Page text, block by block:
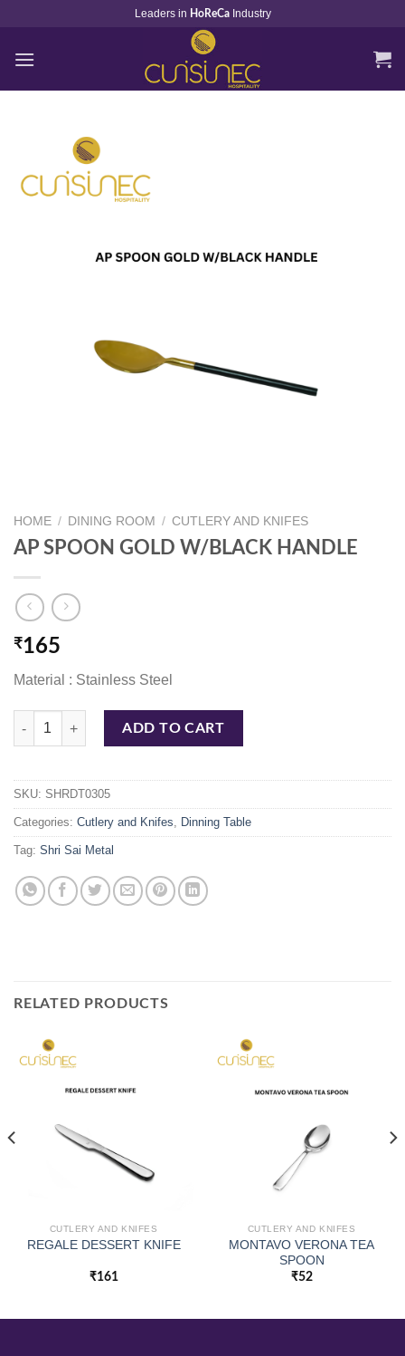
content
Leaders in HoReCa Industry
HOME / DINING ROOM / CUTLERY AND KNIFES
AP SPOON GOLD W/BLACK HANDLE
₹165
Material : Stainless Steel
AP SPOON GOLD W/BLACK HANDLE quantity
ADD TO CART
SKU: SHRDT0305
Categories: Cutlery and Knifes, Dinning Table
Tag: Shri Sai Metal
RELATED PRODUCTS
CUTLERY AND KNIFES
REGALE DESSERT KNIFE
₹161
CUTLERY AND KNIFES
MONTAVO VERONA TEA
SPOON
₹52